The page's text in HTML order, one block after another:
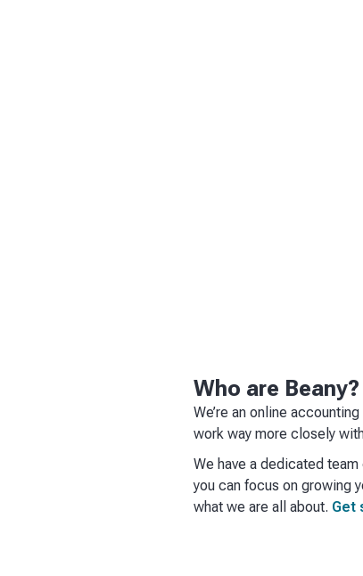
Who are Beany?
We’re an online
work way more closely
We have a dedicated
you can focus on growing
what we are all about. Get